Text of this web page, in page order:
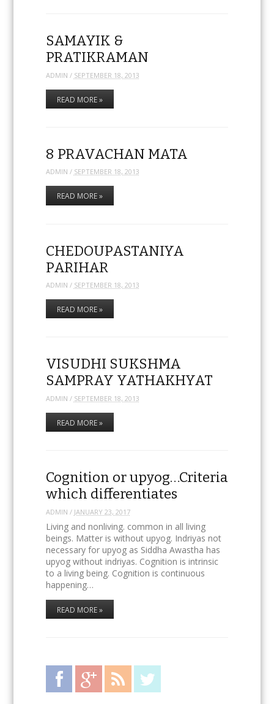
SAMAYIK &
PRATIKRAMAN
ADMIN / SEPTEMBER 18, 2013
READ MORE »
8 PRAVACHAN MATA
ADMIN / SEPTEMBER 18, 2013
READ MORE »
CHEDOUPASTANIYA
PARIHAR
ADMIN / SEPTEMBER 18, 2013
READ MORE »
VISUDHI SUKSHMA
SAMPRAY YATHAKHYAT
ADMIN / SEPTEMBER 18, 2013
READ MORE »
Cognition or upyog…Criteria
which differentiates
ADMIN / JANUARY 23, 2017
Living and nonliving. common in all living
beings. Matter is without upyog. Indriyas not
necessary for upyog as Siddha Awastha has
upyog without indriyas. Cognition is intrinsic
to a living being. Cognition is continuous
happening…
READ MORE »
Facebook Google PlusRSS Feed